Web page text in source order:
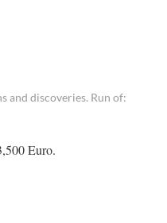
and discoveries. Run of:
Euro.